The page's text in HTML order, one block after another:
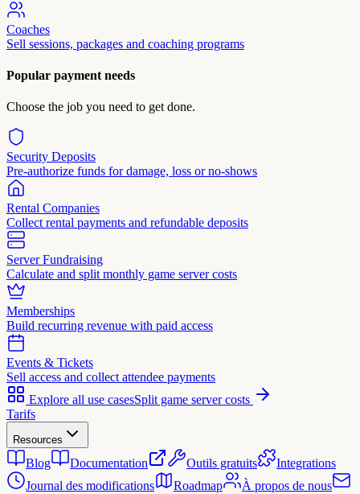
Coaches
Sell sessions, packages and coaching programs
Popular payment needs
Choose the job you need to get done.
Security Deposits
Pre-authorize funds for damage, loss or no-shows
Rental Companies
Collect rental payments and refundable deposits
Server Fundraising
Calculate and split monthly game server costs
Memberships
Build recurring revenue with paid access
Events & Tickets
Sell access and collect attendee payments
Explore all use casesSplit game server costs
Tarifs
Resources
Blog Documentation Outils gratuits
Integrations
Journal des modifications
Roadmap
À propos de nous